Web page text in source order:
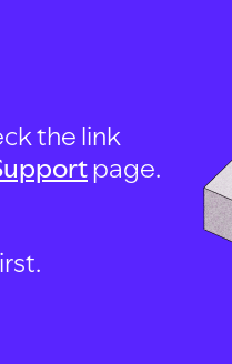
the link
page.